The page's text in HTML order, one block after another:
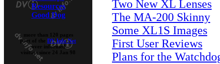
Resources
Good Dog
more than 120 pages
part of the DV Info Net
over informed
visitors since 24 Jan 98
Two New XL Lenses
The MA-200 Skinny
Some XL1S Images
First User Reviews
Plans for the